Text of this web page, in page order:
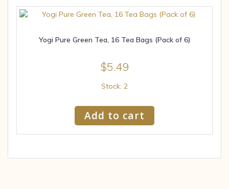
Yogi Pure Green Tea, 16 Tea Bags (Pack of 6)
$5.49
Stock: 2
Add to cart